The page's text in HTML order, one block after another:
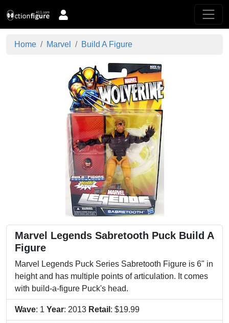
Home Marvel Build A Figure
Marvel Legends Sabretooth Puck Build A
Figure
Marvel Legends Puck Series Sabretooth Figure is 6" in
height and has multiple points of articulation. It comes
with build-a-figure Puck's head.
Wave: 1 Year: 2013 Retail : $19.99